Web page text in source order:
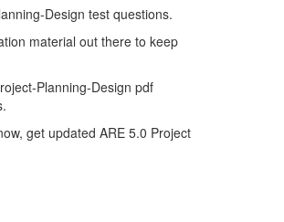
Design test questions.
material out there to keep
Planning-Design pdf
get updated ARE 5.0 Project